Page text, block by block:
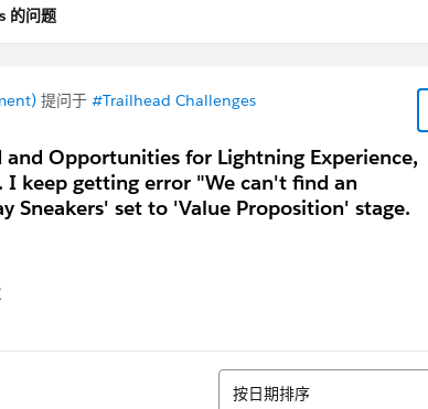
的问题
提问于 #Trailhead Challenges
Opportunities for Lightning Experience,
keep getting error "We can't find an
Sneakers' set to 'Value Proposition' stage.
排序
按日期排序